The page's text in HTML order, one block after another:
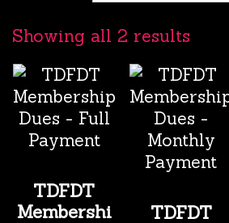
Showing all 2 results
TDFDT
Membershi
TDFDT